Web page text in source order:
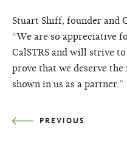
Stuart Shiff, founder and
“We are so appreciative
CalSTRS and will strive
prove that we deserve
shown in us as a partner.”
PREVIOUS